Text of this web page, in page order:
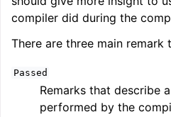
compiler did during the
There are three main remark
Passed
Remarks that describe
performed by the